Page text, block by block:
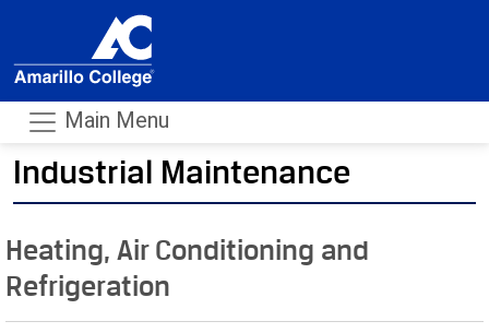
Main Menu
Industrial Maintenance
-
Heating, Air Conditioning and
Refrigeration